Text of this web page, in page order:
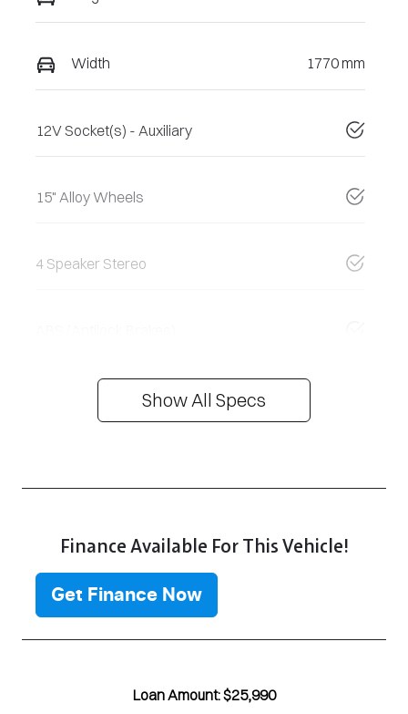
Width 1770 mm
12V Socket(s) - Auxiliary
15" Alloy Wheels
4 Speaker Stereo
Show All Specs
Finance Available For This Vehicle!
Get Finance Now
Loan Amount:$25,990